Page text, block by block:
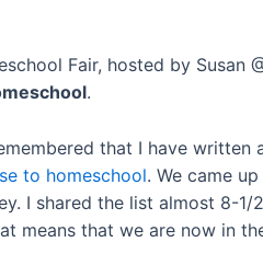
Fair, hosted by Susan
.
that I have written
to homeschool. We came
I shared the list almost 8-
means that we are now in